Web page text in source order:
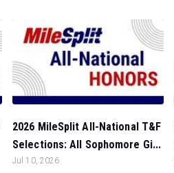
2026 MileSplit All-National T&F
Selections: All Sophomore Gi...
Jul 10, 2026